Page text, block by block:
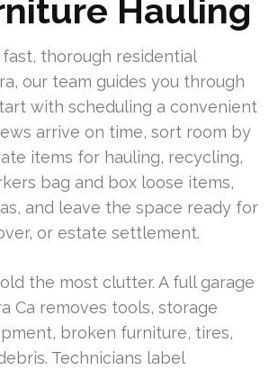
Hauling
thorough residential
our team guides you through
with scheduling a convenient
arrive on time, sort room by
items for hauling, recycling,
bag and box loose items,
and leave the space ready for
or estate settlement.
the most clutter. A full garage
Ca removes tools, storage
broken furniture, tires,
Technicians label